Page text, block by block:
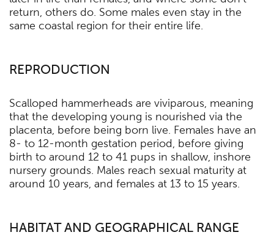
return, others do. Some males even stay in the
same coastal region for their entire life.
REPRODUCTION
Scalloped hammerheads are viviparous, meaning
that the developing young is nourished via the
placenta, before being born live. Females have an
8- to 12-month gestation period, before giving
birth to around 12 to 41 pups in shallow, inshore
nursery grounds. Males reach sexual maturity at
around 10 years, and females at 13 to 15 years.
HABITAT AND GEOGRAPHICAL RANGE